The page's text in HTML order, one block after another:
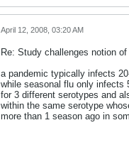
April 12, 2008, 03:20 AM
Re: Study challenges notion
a pandemic typically infects
while seasonal flu only infects
for 3 different serotypes and
within the same serotype
more than 1 season ago in